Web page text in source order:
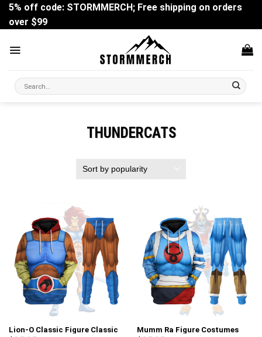
Skip
content
5% off code: STORMMERCH; Free shipping on orders
over $99
Search
for:
THUNDERCATS
Lion-O Classic Figure Classic
Mumm Ra Figure Costumes